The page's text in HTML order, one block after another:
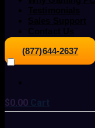
Testimonials
Sales Support
Contact Us
(877)644-2637
$0.00 Cart